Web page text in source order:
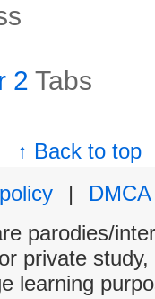
2 Tabs
↑ Back to top
|
DMCA
parodies/
private
learning